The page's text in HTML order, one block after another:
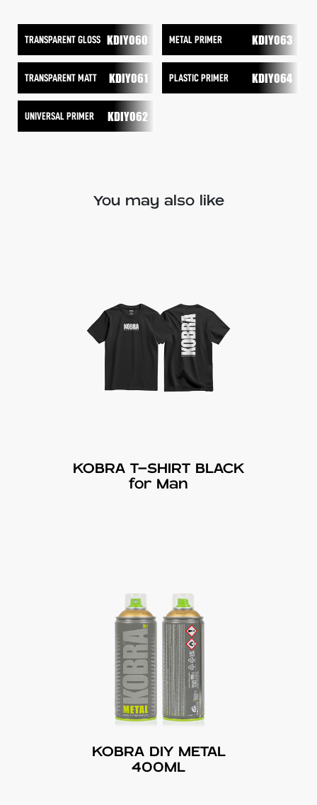
TRANSPARENT GLOSS KDIY060
TRANSPARENT MATT KDIY061
UNIVERSAL PRIMER KDIY062
METAL PRIMER KDIY063
PLASTIC PRIMER KDIY064
You may also like
KOBRA T-SHIRT BLACK
for Man
KOBRA DIY METAL
400ML